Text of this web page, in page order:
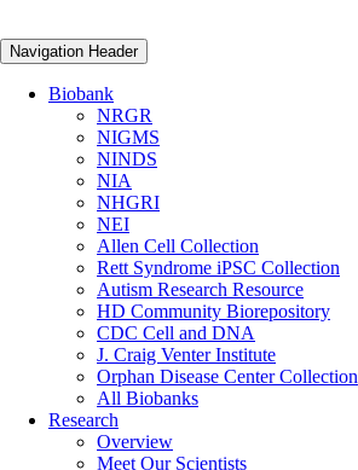
Navigation Header
Biobank
NRGR
NIGMS
NINDS
NIA
NHGRI
NEI
Allen Cell Collection
Rett Syndrome iPSC Collection
Autism Research Resource
HD Community Biorepository
CDC Cell and DNA
J. Craig Venter Institute
Orphan Disease Center Collection
All Biobanks
Research
Overview
Meet Our Scientists